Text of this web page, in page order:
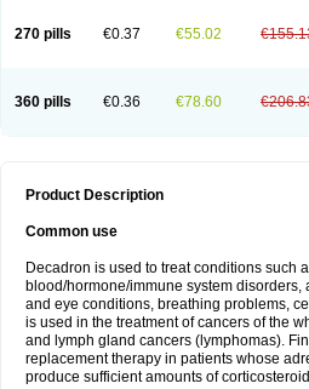
270 pills €0.37 €55.02
360 pills €0.36 €78.60
Product Description
Common use
Decadron is used to treat conditions such
blood/hormone/immune system disorders,
and eye conditions, breathing problems,
is used in the treatment of cancers of the
and lymph gland cancers (lymphomas).
replacement therapy in patients whose
produce sufficient amounts of